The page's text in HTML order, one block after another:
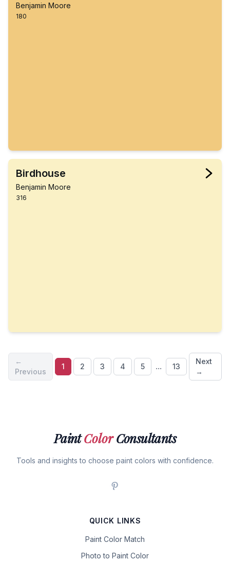
Benjamin Moore
180
Birdhouse
Benjamin Moore
316
←
Previous
1 2 3 4 5 ... 13
Next
→
PaintColorConsultants
Tools and insights to choose paint colors with confidence.
QUICK LINKS
Paint Color Match
Photo to Paint Color